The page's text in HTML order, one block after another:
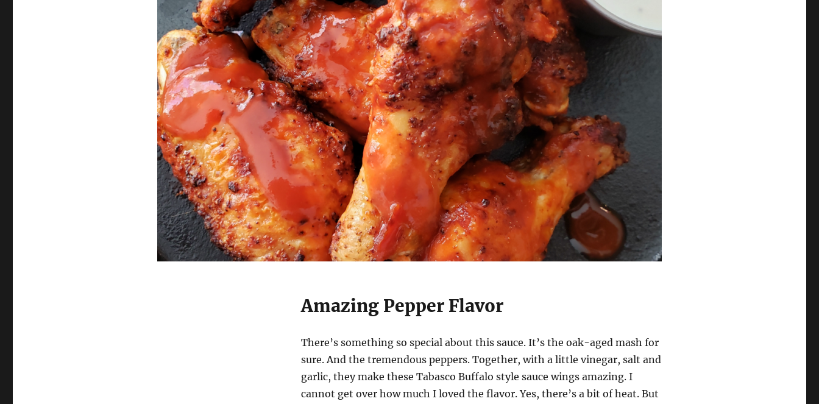
Amazing Pepper Flavor
There’s something so special about this sauce. It’s the oak-aged mash for
sure. And the tremendous peppers. Together, with a little vinegar, salt and
garlic, they make these Tabasco Buffalo style sauce wings amazing. I
cannot get over how much I loved the flavor. Yes, there’s a bit of heat. But